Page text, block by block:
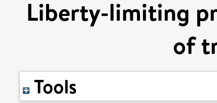
Liberty-limiting
of
Tools